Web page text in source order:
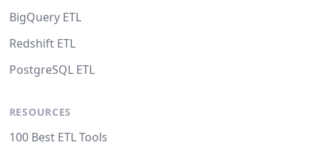
BigQuery ETL
Redshift ETL
PostgreSQL ETL
RESOURCES
100 Best ETL Tools